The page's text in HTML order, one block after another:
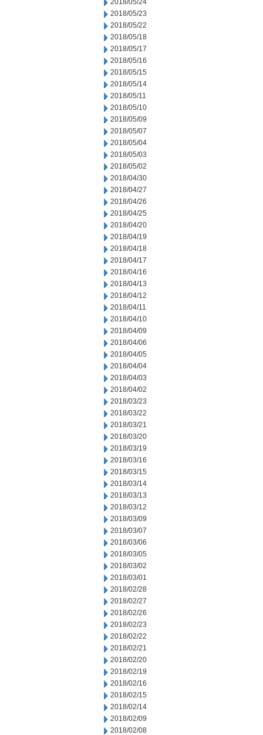
2018/05/24
2018/05/23
2018/05/22
2018/05/18
2018/05/17
2018/05/16
2018/05/15
2018/05/14
2018/05/11
2018/05/10
2018/05/09
2018/05/07
2018/05/04
2018/05/03
2018/05/02
2018/04/30
2018/04/27
2018/04/26
2018/04/25
2018/04/20
2018/04/19
2018/04/18
2018/04/17
2018/04/16
2018/04/13
2018/04/12
2018/04/11
2018/04/10
2018/04/09
2018/04/06
2018/04/05
2018/04/04
2018/04/03
2018/04/02
2018/03/23
2018/03/22
2018/03/21
2018/03/20
2018/03/19
2018/03/16
2018/03/15
2018/03/14
2018/03/13
2018/03/12
2018/03/09
2018/03/07
2018/03/06
2018/03/05
2018/03/02
2018/03/01
2018/02/28
2018/02/27
2018/02/26
2018/02/23
2018/02/22
2018/02/21
2018/02/20
2018/02/19
2018/02/16
2018/02/15
2018/02/14
2018/02/09
2018/02/08